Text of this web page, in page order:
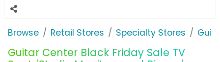
Browse Retail Stores Specialty Stores
Guitar Center Black Friday Sale TV